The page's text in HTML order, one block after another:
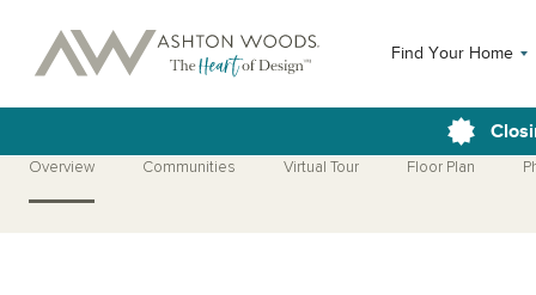
Find Your Home
Overview Communities Virtual Tour Floor Plan